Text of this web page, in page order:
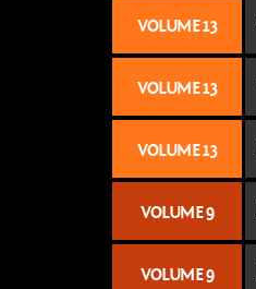
VOLUME 13
VOLUME 13
VOLUME 13
VOLUME 9
VOLUME 9